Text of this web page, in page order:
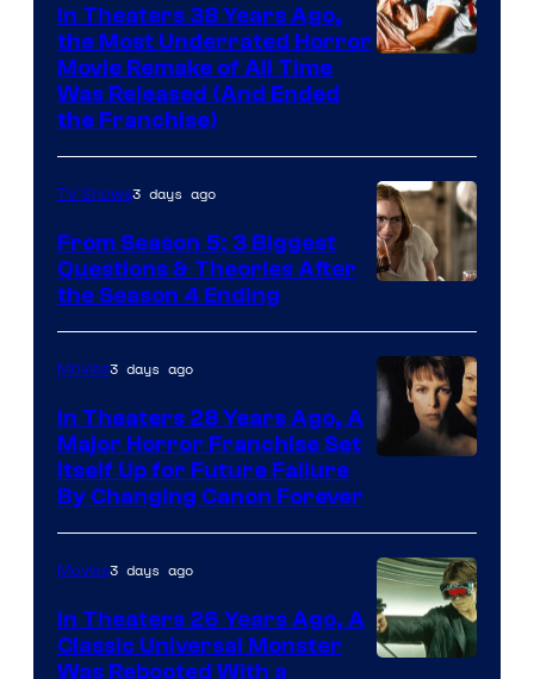
In Theaters 38 Years Ago,
the Most Underrated Horror
Movie Remake of All Time
Was Released (And Ended
the Franchise)
TV Shows3 days ago
From Season 5: 3 Biggest
Questions & Theories After
the Season 4 Ending
Movies3 days ago
In Theaters 28 Years Ago, A
Major Horror Franchise Set
Itself Up for Future Failure
By Changing Canon Forever
Movies3 days ago
In Theaters 26 Years Ago, A
Classic Universal Monster
Was Rebooted With a